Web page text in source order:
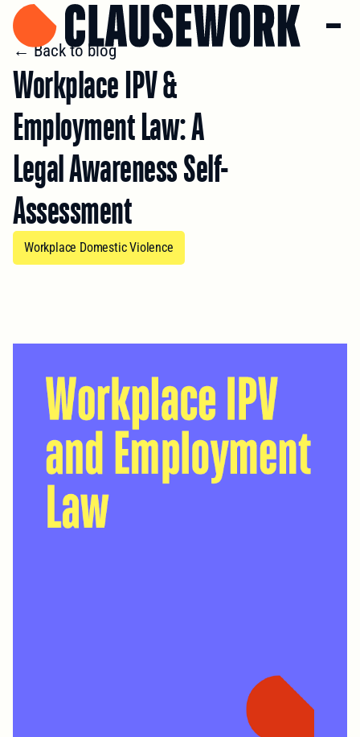
← Back to blog
Workplace IPV &
Employment Law: A
Legal Awareness Self-
Assessment
Workplace Domestic Violence